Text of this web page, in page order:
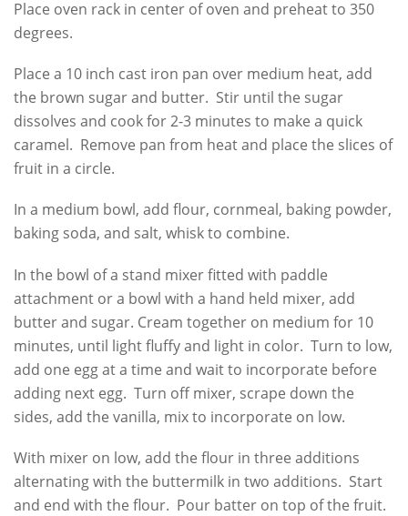
Place oven rack in center of oven and preheat to 350
degrees.
Place a 10 inch cast iron pan over medium heat, add
the brown sugar and butter. Stir until the sugar
dissolves and cook for 2-3 minutes to make a quick
caramel. Remove pan from heat and place the slices of
fruit in a circle.
In a medium bowl, add flour, cornmeal, baking powder,
baking soda, and salt, whisk to combine.
In the bowl of a stand mixer fitted with paddle
attachment or a bowl with a hand held mixer, add
butter and sugar. Cream together on medium for 10
minutes, until light fluffy and light in color. Turn to low,
add one egg at a time and wait to incorporate before
adding next egg. Turn off mixer, scrape down the
sides, add the vanilla, mix to incorporate on low.
With mixer on low, add the flour in three additions
alternating with the buttermilk in two additions. Start
and end with the flour. Pour batter on top of the fruit.